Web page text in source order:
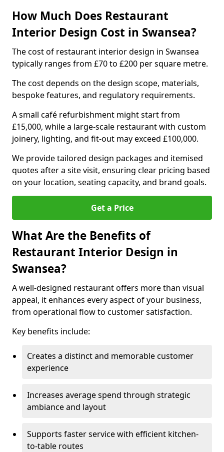
How Much Does Restaurant
Interior Design Cost in Swansea?
The cost of restaurant interior design in Swansea
typically ranges from £70 to £200 per square metre.
The cost depends on the design scope, materials,
bespoke features, and regulatory requirements.
A small café refurbishment might start from
£15,000, while a large-scale restaurant with custom
joinery, lighting, and fit-out may exceed £100,000.
We provide tailored design packages and itemised
quotes after a site visit, ensuring clear pricing based
on your location, seating capacity, and brand goals.
Get a Price
What Are the Benefits of
Restaurant Interior Design in
Swansea?
A well-designed restaurant offers more than visual
appeal, it enhances every aspect of your business,
from operational flow to customer satisfaction.
Key benefits include:
Creates a distinct and memorable customer
experience
Increases average spend through strategic
ambiance and layout
Supports faster service with efficient kitchen-
to-table routes